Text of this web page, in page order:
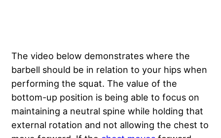
The video below demonstrates where the
barbell should be in relation to your hips when
performing the squat. The value of the
bottom-up position is being able to focus on
maintaining a neutral spine while holding that
external rotation and not allowing the chest to